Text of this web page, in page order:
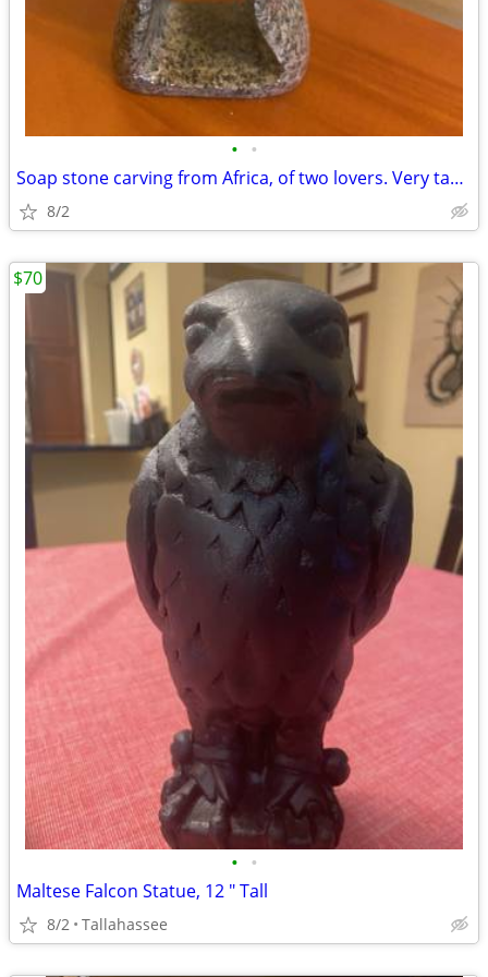
• •
Soap stone carving from Africa, of two lovers. Very tasteful.
8/2
• •
Maltese Falcon Statue, 12 " Tall
8/2 Tallahassee
$70